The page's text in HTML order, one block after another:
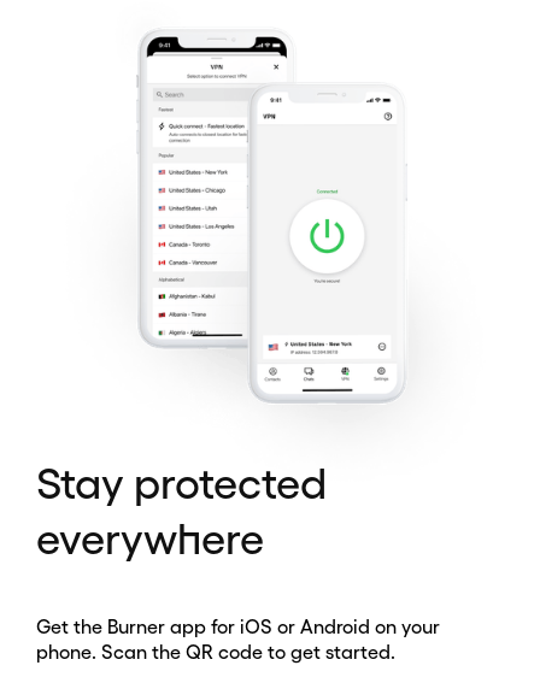
Stay protected
everywhere
Get the Burner app for iOS or Android on your
phone. Scan the QR code to get started.